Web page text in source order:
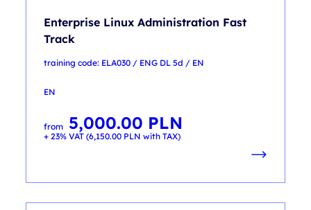
Enterprise Linux Administration Fast
Track
training code: ELA030 / ENG DL 5d / EN
EN
from 5,000.00 PLN
+ 23% VAT (6,150.00 PLN with TAX)